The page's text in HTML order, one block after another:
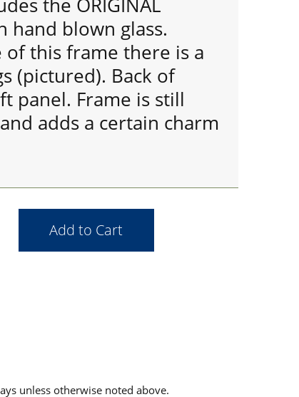
the ORIGINAL
hand blown glass.
of this frame there is a
(pictured). Back of
panel. Frame is still
adds a certain charm
unless otherwise noted above.